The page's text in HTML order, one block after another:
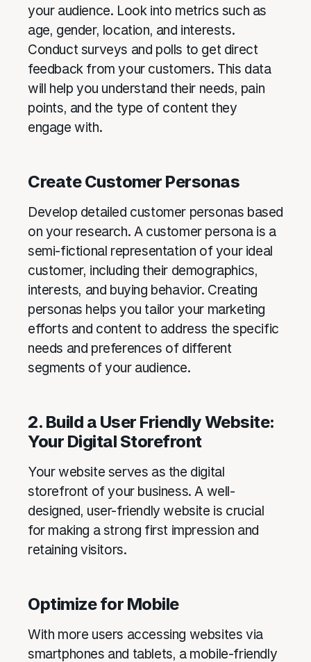
your audience. Look into metrics such as
age, gender, location, and interests.
Conduct surveys and polls to get direct
feedback from your customers. This data
will help you understand their needs, pain
points, and the type of content they
engage with.
Create Customer Personas
Develop detailed customer personas based
on your research. A customer persona is a
semi-fictional representation of your ideal
customer, including their demographics,
interests, and buying behavior. Creating
personas helps you tailor your marketing
efforts and content to address the specific
needs and preferences of different
segments of your audience.
2. Build a User Friendly Website:
Your Digital Storefront
Your website serves as the digital
storefront of your business. A well-
designed, user-friendly website is crucial
for making a strong first impression and
retaining visitors.
Optimize for Mobile
With more users accessing websites via
smartphones and tablets, a mobile-friendly